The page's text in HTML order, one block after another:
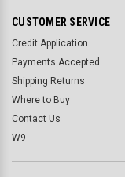
CUSTOMER SERVICE
Credit Application
Payments Accepted
Shipping Returns
Where to Buy
Contact Us
W9